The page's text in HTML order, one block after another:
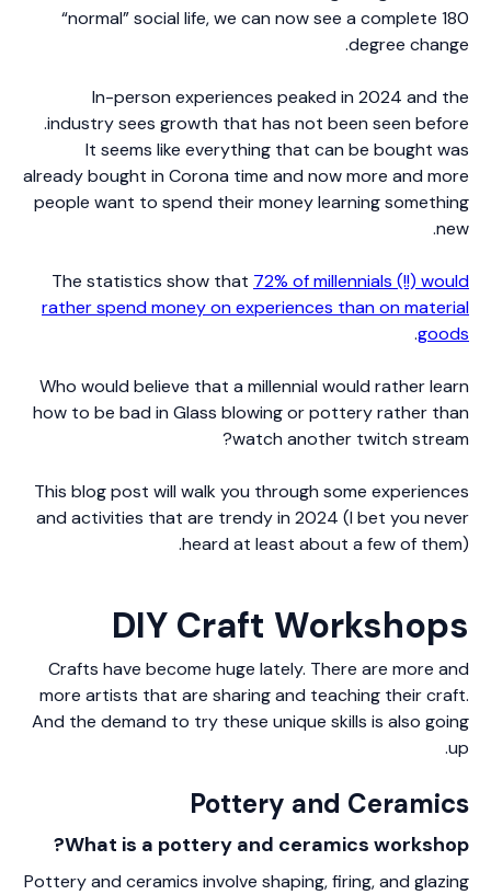
“normal” social life, we can now see a complete 180
degree change.
In-person experiences peaked in 2024 and the
industry sees growth that has not been seen before.
It seems like everything that can be bought was
already bought in Corona time and now more and more
people want to spend their money learning something
new.
The statistics show that 72% of millennials (!!) would
rather spend money on experiences than on material
goods
.
Who would believe that a millennial would rather learn
how to be bad in Glass blowing or pottery rather than
watch another twitch stream?
This blog post will walk you through some experiences
and activities that are trendy in 2024 (I bet you never
heard at least about a few of them).
DIY Craft Workshops
Crafts have become huge lately. There are more and
more artists that are sharing and teaching their craft.
And the demand to try these unique skills is also going
up.
Pottery and Ceramics
What is a pottery and ceramics workshop?
Pottery and ceramics involve shaping, firing, and glazing